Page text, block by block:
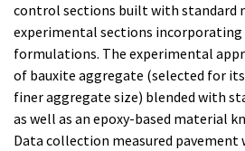
control sections built with standard
experimental sections
formulations. The experimental
of bauxite aggregate (selected for
finer aggregate size) blended with
as well as an epoxy-based material
Data collection measured pavement